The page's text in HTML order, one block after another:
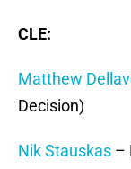
CLE:
Matthew
Decision)
Nik Stauskas –